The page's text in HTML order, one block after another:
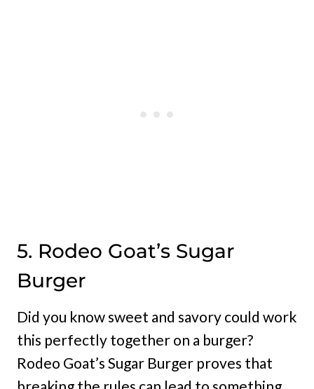
5. Rodeo Goat’s Sugar
Burger
Did you know sweet and savory could work
this perfectly together on a burger?
Rodeo Goat’s Sugar Burger proves that